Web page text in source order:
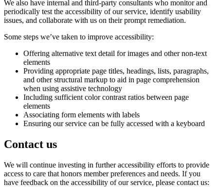
We also have internal and third-party consultants who monitor and
periodically test the accessibility of our service, identify usability
issues, and collaborate with us on their prompt remediation.
Some steps we’ve taken to improve accessibility:
Offering alternative text detail for images and other non-text
elements
Providing appropriate page titles, headings, lists, paragraphs,
and other structural markup to aid in page comprehension
when using assistive technology
Including sufficient color contrast ratios between page
elements
Associating form elements with labels
Ensuring our service can be fully accessed with a keyboard
Contact us
We will continue investing in further accessibility efforts to provide
access to care that honors member preferences and needs. If you
have feedback on the accessibility of our service, please contact us: